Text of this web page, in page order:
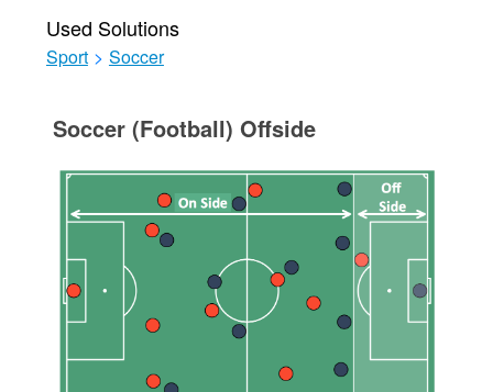
Used Solutions
Sport > Soccer
Soccer (Football) Offside